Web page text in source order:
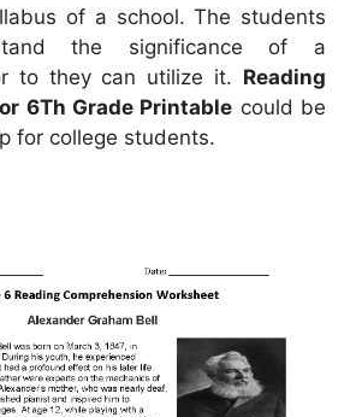
of a school. The students
the significance of a
to they can utilize it. Reading
6Th Grade Printable could be
for college students.